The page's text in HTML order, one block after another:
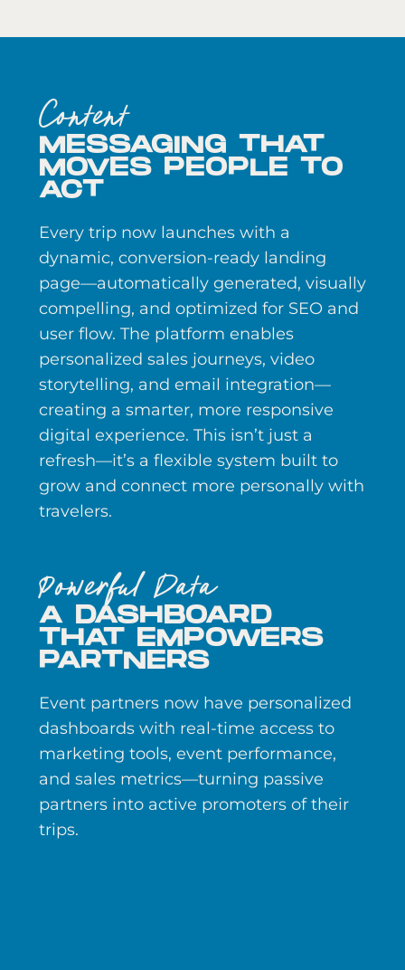
Content
MESSAGING THAT
MOVES PEOPLE TO
ACT
Every trip now launches with a
dynamic, conversion-ready landing
page—automatically generated, visually
compelling, and optimized for SEO and
user flow. The platform enables
personalized sales journeys, video
storytelling, and email integration—
creating a smarter, more responsive
digital experience. This isn’t just a
refresh—it’s a flexible system built to
grow and connect more personally with
travelers.
Powerful Data
A DASHBOARD
THAT EMPOWERS
PARTNERS
Event partners now have personalized
dashboards with real-time access to
marketing tools, event performance,
and sales metrics—turning passive
partners into active promoters of their
trips.